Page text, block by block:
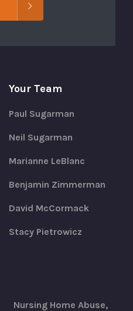
Your Team
Paul Sugarman
Neil Sugarman
Marianne LeBlanc
Benjamin Zimmerman
David McCormack
Stacy Pietrowicz
Nursing Home Abuse,